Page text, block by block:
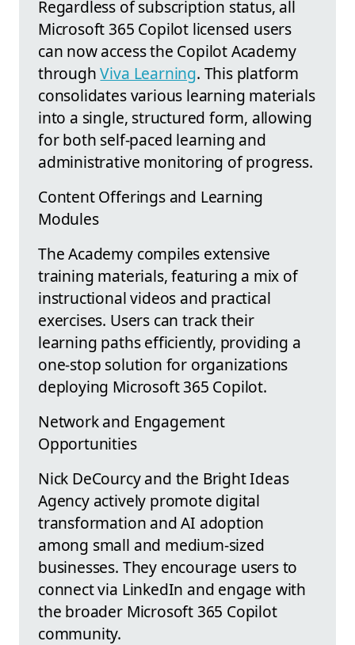
Regardless of subscription status, all
Microsoft 365 Copilot licensed users
can now access the Copilot Academy
throughViva Learning. This platform
consolidates various learning materials
into a single, structured form, allowing
for both self-paced learning and
administrative monitoring of progress.
Content Offerings and Learning
Modules
The Academy compiles extensive
training materials, featuring a mix of
instructional videos and practical
exercises. Users can track their
learning paths efficiently, providing a
one-stop solution for organizations
deploying Microsoft 365 Copilot.
Network and Engagement
Opportunities
Nick DeCourcy and the Bright Ideas
Agency actively promote digital
transformation and AI adoption
among small and medium-sized
businesses. They encourage users to
connect via LinkedIn and engage with
the broader Microsoft 365 Copilot
community.